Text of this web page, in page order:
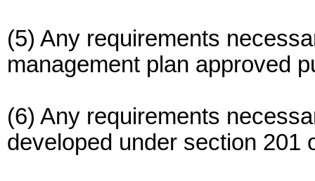
(5) Any requirements
management plan approved
(6) Any requirements
developed under section 201